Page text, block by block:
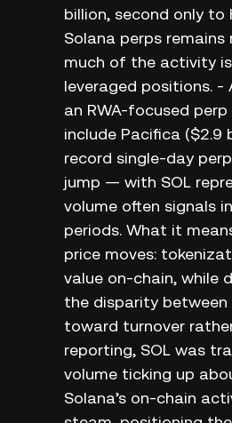
billion, second only to
Solana perps remains
much of the activity
leveraged positions. -
an RWA-focused
include Pacifica ($2.9
record single-day
jump — with SOL
volume often signals
periods. What it
price moves:
value on-chain, while
the disparity
toward turnover
reporting, SOL was
volume ticking up
Solana’s on-chain